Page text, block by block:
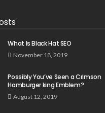
What Is Black Hat SEO
November 18, 2019
Possibly You’ve Seen a Crimson
Hamburger king Emblem?
August 12, 2019